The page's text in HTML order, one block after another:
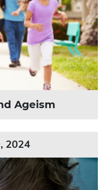
Ageism
2024